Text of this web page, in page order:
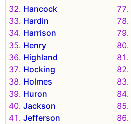
Hancock
Hardin
Harrison
Henry
Highland
Hocking
Holmes
Huron
Jackson
Jefferson